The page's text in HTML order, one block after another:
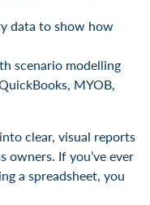
data to show how
scenario modelling
MYOB,
clear, visual reports
owners. If you’ve ever
a spreadsheet, you